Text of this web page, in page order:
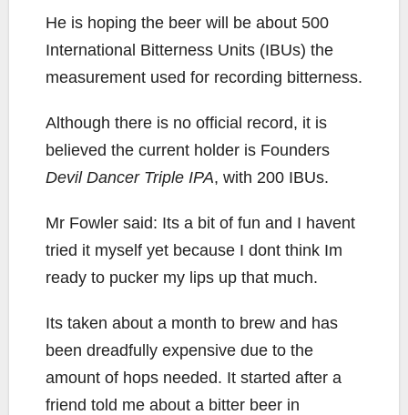
He is hoping the beer will be about 500
International Bitterness Units (IBUs) the
measurement used for recording bitterness.
Although there is no official record, it is
believed the current holder is Founders
Devil Dancer Triple IPA, with 200 IBUs.
Mr Fowler said: Its a bit of fun and I havent
tried it myself yet because I dont think Im
ready to pucker my lips up that much.
Its taken about a month to brew and has
been dreadfully expensive due to the
amount of hops needed. It started after a
friend told me about a bitter beer in